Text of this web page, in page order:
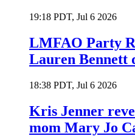
19:18 PDT, Jul 6 2026
LMFAO Party
Lauren Bennett
18:38 PDT, Jul 6 2026
Kris Jenner
mom Mary Jo